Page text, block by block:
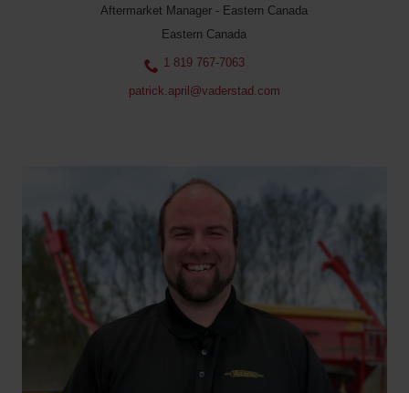
Aftermarket Manager - Eastern Canada
Eastern Canada
1 819 767-7063
patrick.april@vaderstad.com